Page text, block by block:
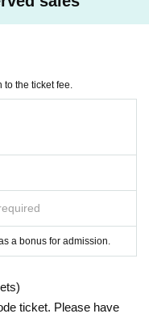
the ticket fee.
a bonus for admission.
ticket. Please have